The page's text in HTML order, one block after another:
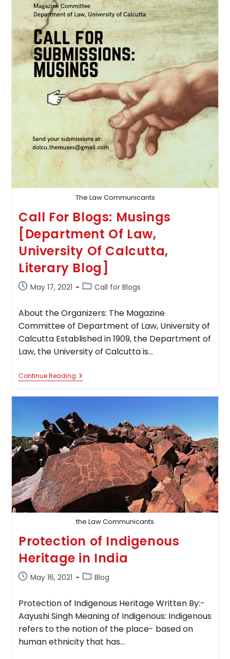
In
India
The Law Communicants
Call For Blogs: Musings
[Department Of Law,
University Of Calcutta,
Literary Blog]
PostMay 17, 2021
PostCall for Blogs
About the Organizers: The Magazine
Committee of Department of Law, University of
Calcutta Established in 1909, the Department of
Law, the University of Calcutta is…
Continue ReadingCall
For
Of
Law,
University
Of
Calcutta,
Literary
Blog]
the Law Communicants
Protection of Indigenous
Heritage in India
PostMay 16, 2021
PostBlog
Protection of Indigenous Heritage Written By:-
Aayushi Singh Meaning of Indigenous: Indigenous
refers to the notion of the place- based on
human ethnicity that has…